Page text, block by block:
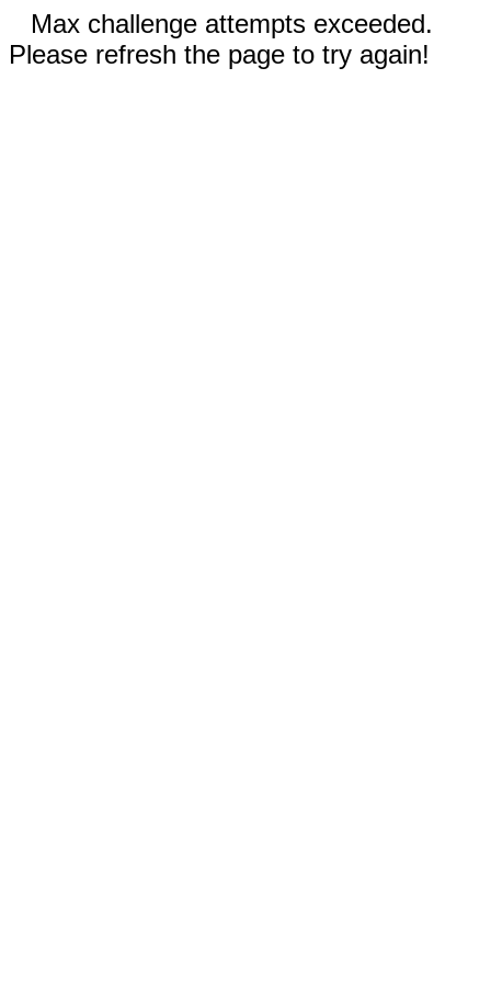
Max challenge attempts exceeded.
Please refresh the page to try again!